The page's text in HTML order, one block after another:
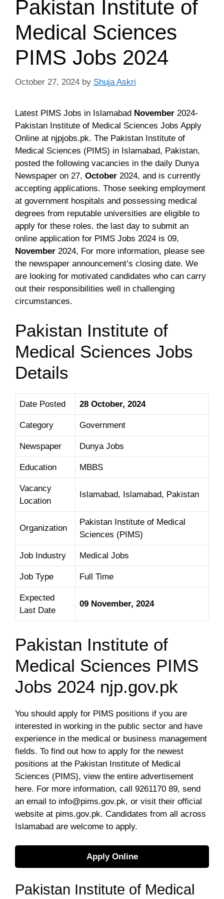
Pakistan Institute of
Medical Sciences
PIMS Jobs 2024
October 27, 2024 by Shuja Askri
Latest PIMS Jobs in Islamabad November 2024-
Pakistan Institute of Medical Sciences Jobs Apply
Online at njpjobs.pk. The Pakistan Institute of
Medical Sciences (PIMS) in Islamabad, Pakistan,
posted the following vacancies in the daily Dunya
Newspaper on 27, October 2024, and is currently
accepting applications. Those seeking employment
at government hospitals and possessing medical
degrees from reputable universities are eligible to
apply for these roles. the last day to submit an
online application for PIMS Jobs 2024 is 09,
November 2024, For more information, please see
the newspaper announcement’s closing date. We
are looking for motivated candidates who can carry
out their responsibilities well in challenging
circumstances.
Pakistan Institute of
Medical Sciences Jobs
Details
Date Posted 28 October, 2024
Category Government
Newspaper Dunya Jobs
Education MBBS
Vacancy
Location
Islamabad, Islamabad, Pakistan
Organization
Pakistan Institute of Medical
Sciences (PIMS)
Job Industry Medical Jobs
Job Type Full Time
Expected
Last Date
09 November, 2024
Pakistan Institute of
Medical Sciences PIMS
Jobs 2024 njp.gov.pk
You should apply for PIMS positions if you are
interested in working in the public sector and have
experience in the medical or business management
fields. To find out how to apply for the newest
positions at the Pakistan Institute of Medical
Sciences (PIMS), view the entire advertisement
here. For more information, call 9261170 89, send
an email to info@pims.gov.pk, or visit their official
website at pims.gov.pk. Candidates from all across
Islamabad are welcome to apply.
Apply Online
Pakistan Institute of Medical